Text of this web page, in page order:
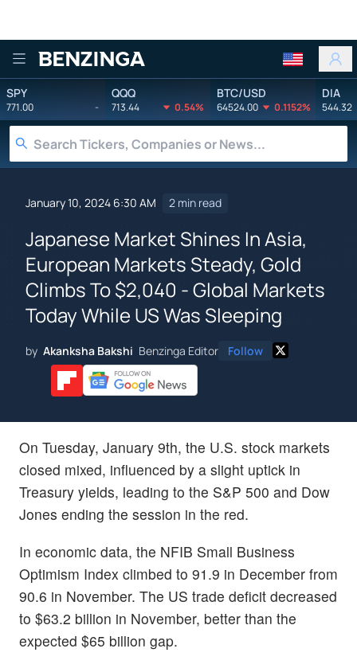
Benzinga
SPY
771.00 -
QQQ
713.44 0.54%
BTC/USD
64524.00 0.1152%
DIA
544.32
January 10, 2024 6:30 AM 2 min read
Japanese Market Shines In Asia,
European Markets Steady, Gold
Climbs To $2,040 - Global Markets
Today While US Was Sleeping
by Akanksha Bakshi Benzinga Editor Follow
On Tuesday, January 9th, the U.S. stock markets
closed mixed, influenced by a slight uptick in
Treasury yields, leading to the S&P 500 and Dow
Jones ending the session in the red.
In economic data, the NFIB Small Business
Optimism Index climbed to 91.9 in December from
90.6 in November. The US trade deficit decreased
to $63.2 billion in November, better than the
expected $65 billion gap.